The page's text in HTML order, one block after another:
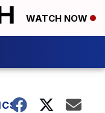
WATCH NOW